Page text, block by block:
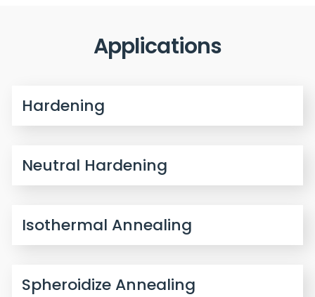
Applications
Hardening
Neutral Hardening
Isothermal Annealing
Spheroidize Annealing